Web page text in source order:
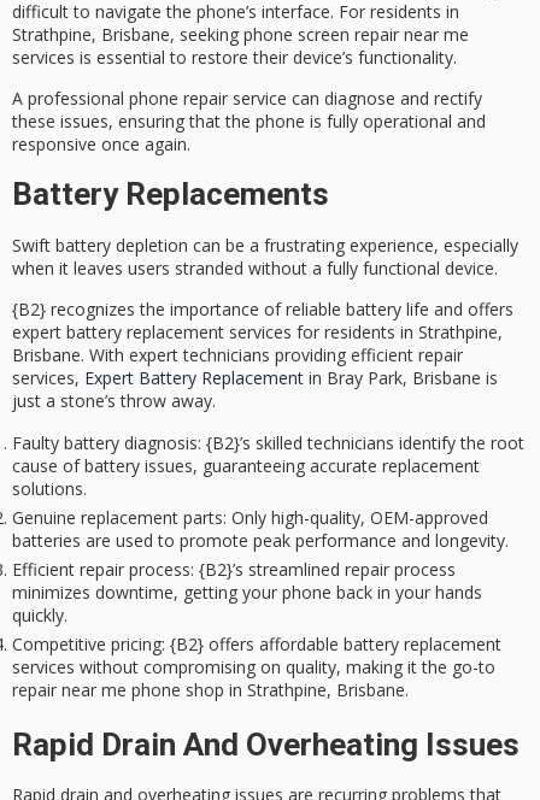
difficult to navigate the phone’s interface. For residents in
Strathpine, Brisbane, seeking phone screen repair near me
services is essential to restore their device’s functionality.
A professional phone repair service can diagnose and rectify
these issues, ensuring that the phone is fully operational and
responsive once again.
Battery Replacements
Swift battery depletion can be a frustrating experience, especially
when it leaves users stranded without a fully functional device.
{B2} recognizes the importance ofreliable battery life and offers
expert battery replacement services for residents in Strathpine,
Brisbane. With expert technicians providing efficient repair
services, Expert Battery Replacement in Bray Park, Brisbane is
just a stone’s throw away.
Faulty battery diagnosis: {B2}’s skilled technicians identify the root
cause of battery issues, guaranteeing accurate replacement
solutions.
Genuine replacement parts: Only high-quality, OEM-approved
batteries are used to promote peak performance and longevity.
Efficient repair process: {B2}’s streamlined repair process
minimizes downtime, getting your phone back in your hands
quickly.
Competitive pricing: {B2} offers affordable battery replacement
services without compromising on quality, making it the go-to
repair near me phone shop in Strathpine, Brisbane.
Rapid Drain And Overheating Issues
Rapid drain and overheating issues are recurring problems that